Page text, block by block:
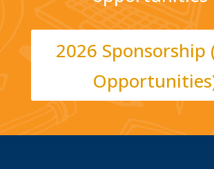
2026 Sponsorship